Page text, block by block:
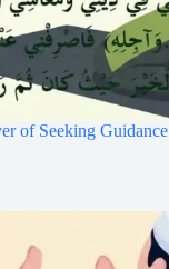
of Seeking Guidance